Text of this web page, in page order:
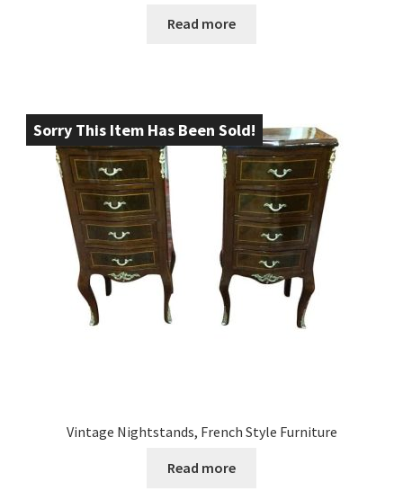
Read more
Sorry This Item Has Been Sold!
Vintage Nightstands, French Style Furniture
Read more